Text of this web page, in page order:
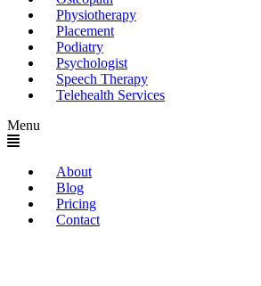
Physiotherapy
Placement
Podiatry
Psychologist
Speech Therapy
Telehealth Services
Menu
About
Blog
Pricing
Contact